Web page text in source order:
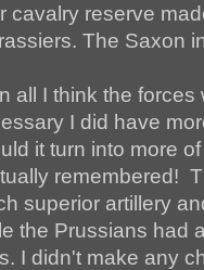
cavalry reserve
The Saxon
all I think the
I did have
it turn into more
remembered!
superior artillery
the Prussians had
I didn't make any